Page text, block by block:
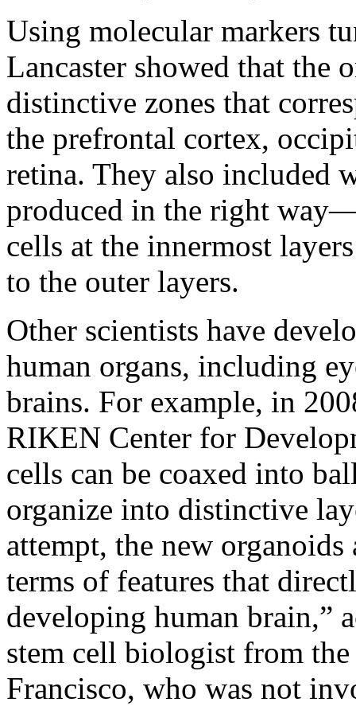
Using molecular markers
Lancaster showed that the
distinctive zones that
the prefrontal cortex,
retina. They also included
produced in the right
cells at the innermost
to the outer layers.
Other scientists have
human organs, including
brains. For example, in
RIKEN Center for
cells can be coaxed into
organize into distinctive
attempt, the new
terms of features that
developing human brain,”
stem cell biologist from
Francisco, who was not